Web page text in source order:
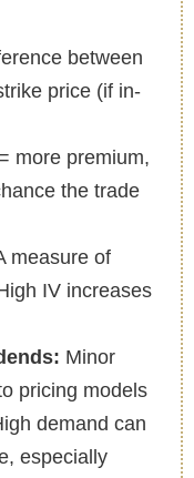
between
price (if in-
more premium,
the trade
measure of
IV increases
Minor
pricing models
demand can
especially